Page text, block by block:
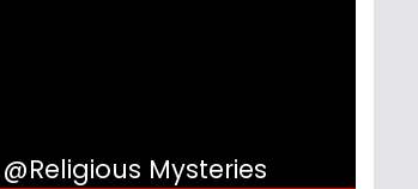
@Religious Mysteries